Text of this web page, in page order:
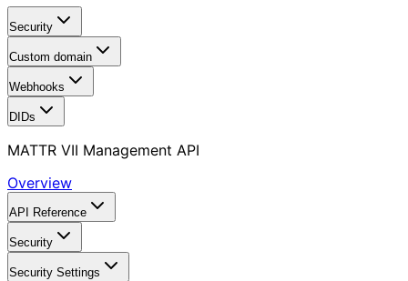
Security
Custom domain
Webhooks
DIDs
MATTR VII Management API
Overview
API Reference
Security
Security Settings